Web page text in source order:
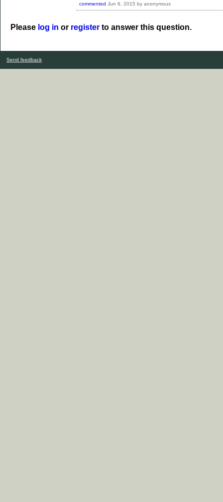
commented Jun 6, 2015 by anonymous
Please log in or register to answer this question.
Send feedback